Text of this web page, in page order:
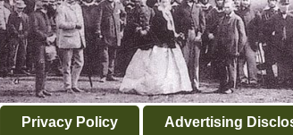
Privacy Policy Advertising